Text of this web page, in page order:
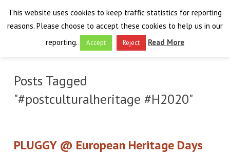
THE PROJECT
FINAL EVENT
OVERVIEW
RESULTS
Posts Tagged
"#postculturalheritage #H2020"
PLUGGY @ European Heritage Days
This website uses cookies to keep traffic statistics for reporting
reasons. Please choose to accept these cookies to help us in our
reporting.
Accept Reject Read More